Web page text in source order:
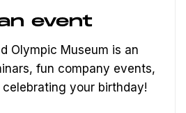
event
Olympic Museum is an
fun company events,
your birthday!